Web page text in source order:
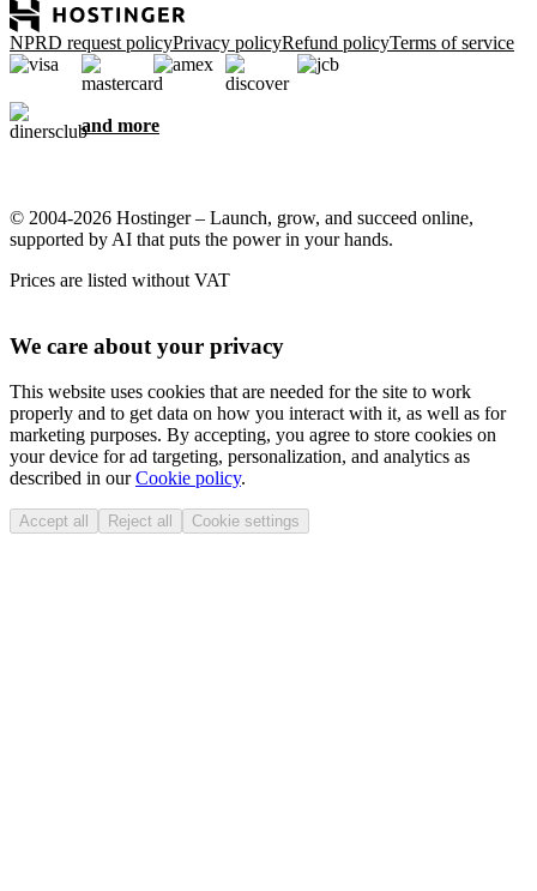
NPRD request policyPrivacy policyRefund policyTerms of service
and more
© 2004-2026 Hostinger – Launch, grow, and succeed online,
supported by AI that puts the power in your hands.
Prices are listed without VAT
We care about your privacy
This website uses cookies that are needed for the site to work
properly and to get data on how you interact with it, as well as for
marketing purposes. By accepting, you agree to store cookies on
your device for ad targeting, personalization, and analytics as
described in ourCookie policy.
Accept all Reject all Cookie settings